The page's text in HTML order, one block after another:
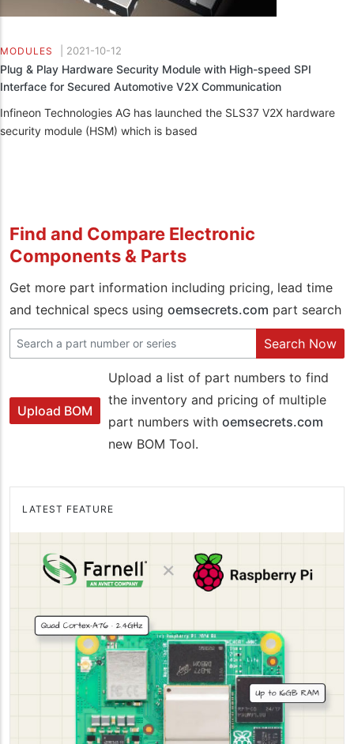
MODULES 2021-10-12
Plug & Play Hardware Security Module with High-speed SPI
Interface for Secured Automotive V2X Communication
Infineon Technologies AG has launched the SLS37 V2X hardware
security module (HSM) which is based
Find and Compare Electronic
Components & Parts
Get more part information including pricing, lead time
and technical specs using oemsecrets.com part search
Search Now
Upload BOM
Upload a list of part numbers to find
the inventory and pricing of multiple
part numbers with oemsecrets.com
new BOM Tool.
LATEST FEATURE